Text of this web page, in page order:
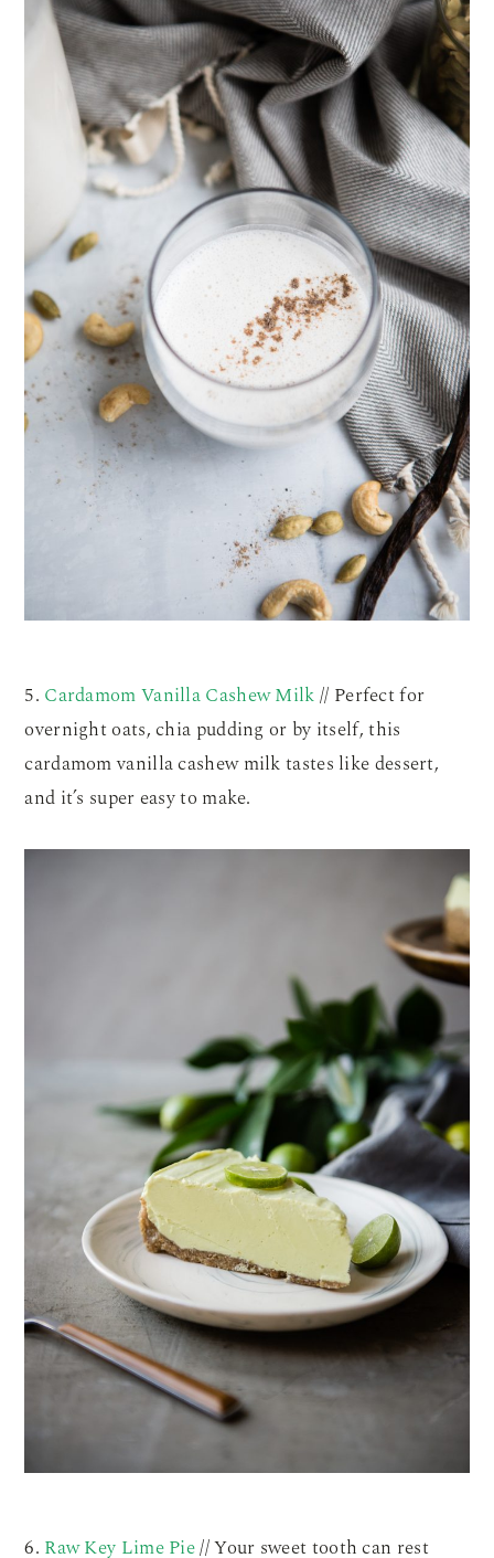
5. Cardamom Vanilla Cashew Milk// Perfect for
overnight oats, chia pudding or by itself, this
cardamom vanilla cashew milk tastes like dessert,
and it’s super easy to make.
6. Raw Key Lime Pie// Your sweet tooth can rest